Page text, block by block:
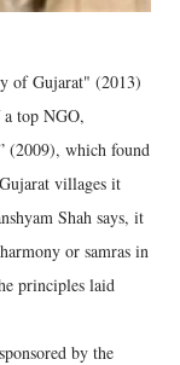
of Gujarat" (2013)
top NGO,
(2009), which found
villages it
Shah says, it
or samras in
principles laid
by the